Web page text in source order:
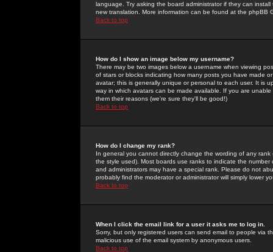
language. Try asking the board administrator if they can
new translation. More information can be found at the phpBB
Back to top
How do I show an image below my username?
There may be two images below a username when viewing
of stars or blocks indicating how many posts you have made
avatar; this is generally unique or personal to each user. It is
way in which avatars can be made available. If you are
them their reasons (we're sure they'll be good!)
Back to top
How do I change my rank?
In general you cannot directly change the wording of any
the style used). Most boards use ranks to indicate the
and administrators may have a special rank. Please do not
probably find the moderator or administrator will simply lower
Back to top
When I click the email link for a user it asks me to log in.
Sorry, but only registered users can send email to people via
malicious use of the email system by anonymous users.
Back to top